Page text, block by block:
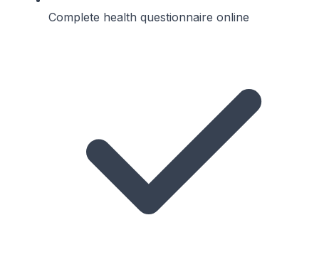
Complete health questionnaire online